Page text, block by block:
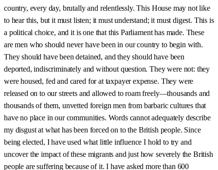
country, every day, brutally and relentlessly. This House may not like
to hear this, but it must listen; it must understand; it must digest. This is
a political choice, and it is one that this Parliament has made. These
are men who should never have been in our country to begin with.
They should have been detained, and they should have been
deported, indiscriminately and without question. They were not: they
were housed, fed and cared for at taxpayer expense. They were
released on to our streets and allowed to roam freely—thousands and
thousands of them, unvetted foreign men from barbaric cultures that
have no place in our communities. Words cannot adequately describe
my disgust at what has been forced on to the British people. Since
being elected, I have used what little influence I hold to try and
uncover the impact of these migrants and just how severely the British
people are suffering because of it. I have asked more than 600